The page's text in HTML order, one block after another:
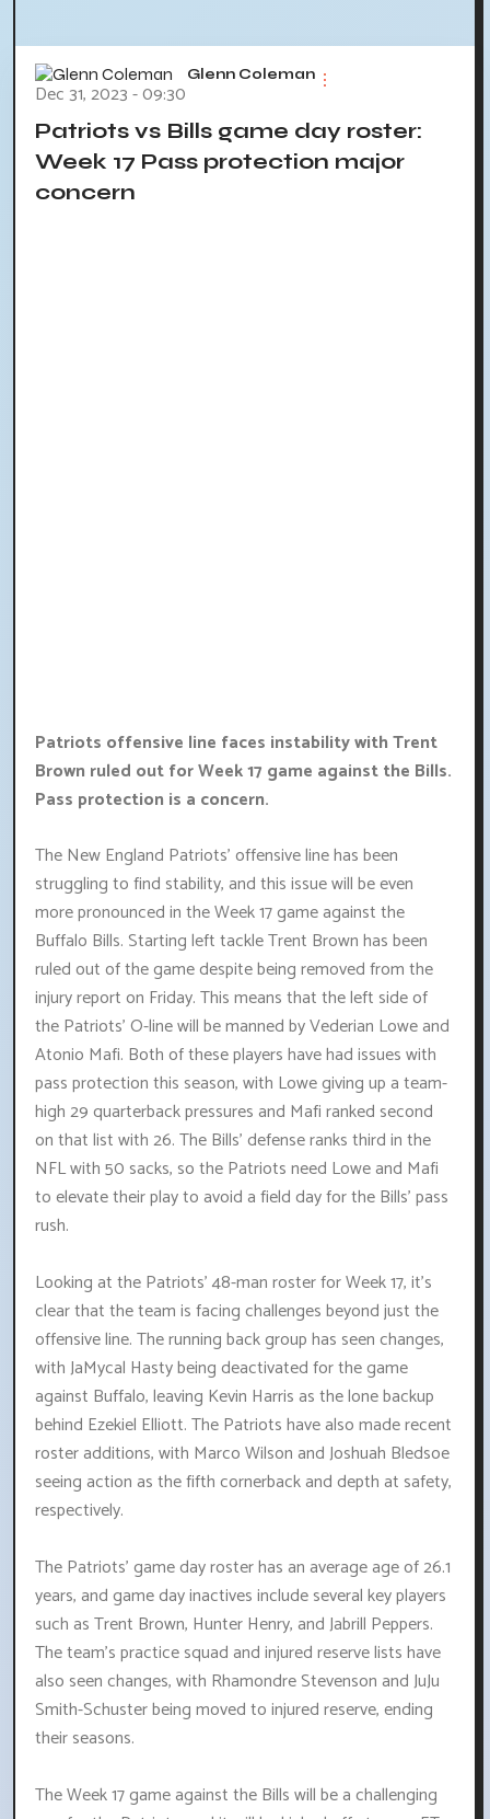
Glenn Coleman
Dec 31, 2023 - 09:30
Patriots vs Bills game day roster:
Week 17 Pass protection major
concern
Patriots offensive line faces instability with Trent
Brown ruled out for Week 17 game against the Bills.
Pass protection is a concern.
The New England Patriots' offensive line has been
struggling to find stability, and this issue will be even
more pronounced in the Week 17 game against the
Buffalo Bills. Starting left tackle Trent Brown has been
ruled out of the game despite being removed from the
injury report on Friday. This means that the left side of
the Patriots' O-line will be manned by Vederian Lowe and
Atonio Mafi. Both of these players have had issues with
pass protection this season, with Lowe giving up a team-
high 29 quarterback pressures and Mafi ranked second
on that list with 26. The Bills' defense ranks third in the
NFL with 50 sacks, so the Patriots need Lowe and Mafi
to elevate their play to avoid a field day for the Bills' pass
rush.
Looking at the Patriots' 48-man roster for Week 17, it's
clear that the team is facing challenges beyond just the
offensive line. The running back group has seen changes,
with JaMycal Hasty being deactivated for the game
against Buffalo, leaving Kevin Harris as the lone backup
behind Ezekiel Elliott. The Patriots have also made recent
roster additions, with Marco Wilson and Joshuah Bledsoe
seeing action as the fifth cornerback and depth at safety,
respectively.
The Patriots' game day roster has an average age of 26.1
years, and game day inactives include several key players
such as Trent Brown, Hunter Henry, and Jabrill Peppers.
The team's practice squad and injured reserve lists have
also seen changes, with Rhamondre Stevenson and JuJu
Smith-Schuster being moved to injured reserve, ending
their seasons.
The Week 17 game against the Bills will be a challenging